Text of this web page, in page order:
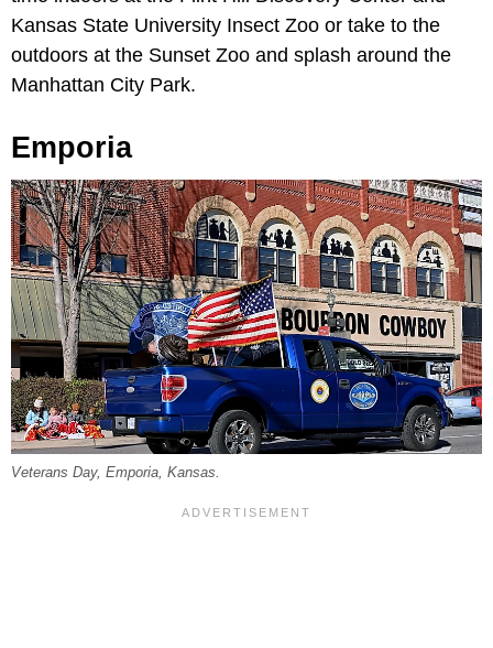
Kansas State University Insect Zoo or take to the
outdoors at the Sunset Zoo and splash around the
Manhattan City Park.
Emporia
Veterans Day, Emporia, Kansas.